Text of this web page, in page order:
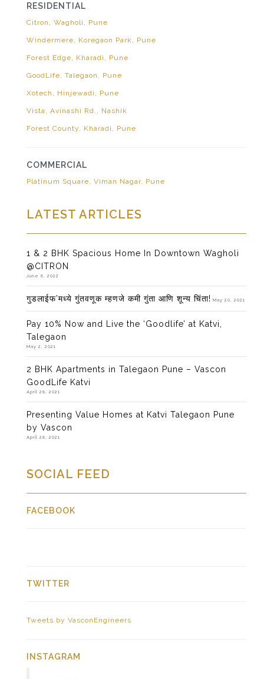
RESIDENTIAL
Citron, Wagholi, Pune
Windermere, Koregaon Park, Pune
Forest Edge, Kharadi, Pune
GoodLife, Talegaon, Pune
Xotech, Hinjewadi, Pune
Vista, Avinashi Rd., Nashik
Forest County, Kharadi, Pune
COMMERCIAL
Platinum Square, Viman Nagar, Pune
LATEST ARTICLES
1 & 2 BHK Spacious Home In Downtown Wagholi
@CITRON
June 6, 2022
गुडलाईफ’मध्ये गुंतवणूक म्हणजे कमी गुंता आणि शून्य चिंता! May 20, 2021
Pay 10% Now and Live the ‘Goodlife’ at Katvi,
Talegaon
May 2, 2021
2 BHK Apartments in Talegaon Pune – Vascon
GoodLife Katvi
April 28, 2021
Presenting Value Homes at Katvi Talegaon Pune
by Vascon
April 28, 2021
SOCIAL FEED
FACEBOOK
TWITTER
Tweets by VasconEngineers
INSTAGRAM